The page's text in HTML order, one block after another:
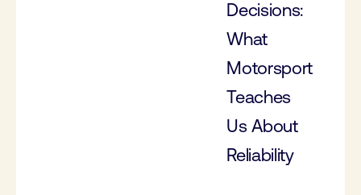
Decisions:
What
Motorsport
Teaches
Us About
Reliability